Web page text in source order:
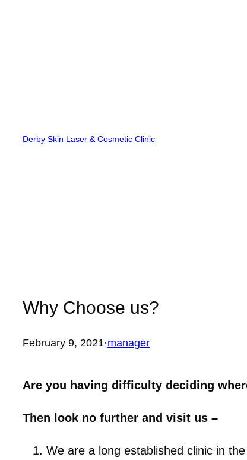
Derby Skin Laser & Cosmetic Clinic
Why Choose us?
February 9, 2021·manager
Are you having difficulty deciding
Then look no further and visit us –
We are a long established clinic in